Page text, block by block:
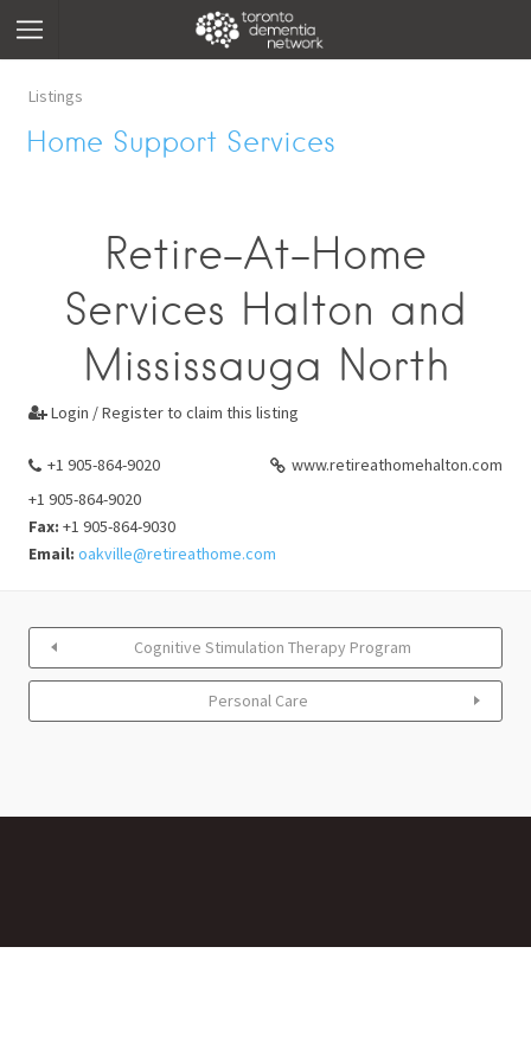
Listings
Home Support Services
Retire-At-Home
Services Halton and
Mississauga North
 Login / Register to claim this listing
+1 905-864-9020
www.retireathomehalton.com
+1 905-864-9020
Fax: +1 905-864-9030
Email: oakville@retireathome.com
Cognitive Stimulation Therapy Program
Personal Care